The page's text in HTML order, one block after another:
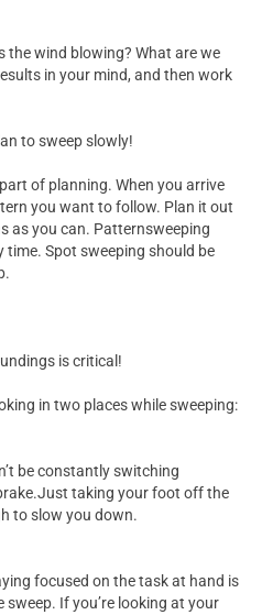
the wind blowing? What are we
in your mind, and then work
to sweep slowly!
of planning. When you arrive
you want to follow. Plan it out
as you can. Patternsweeping
time. Spot sweeping should be
is critical!
in two places while sweeping:
be constantly switching
taking your foot off the
to slow you down.
focused on the task at hand is
If you’re looking at your